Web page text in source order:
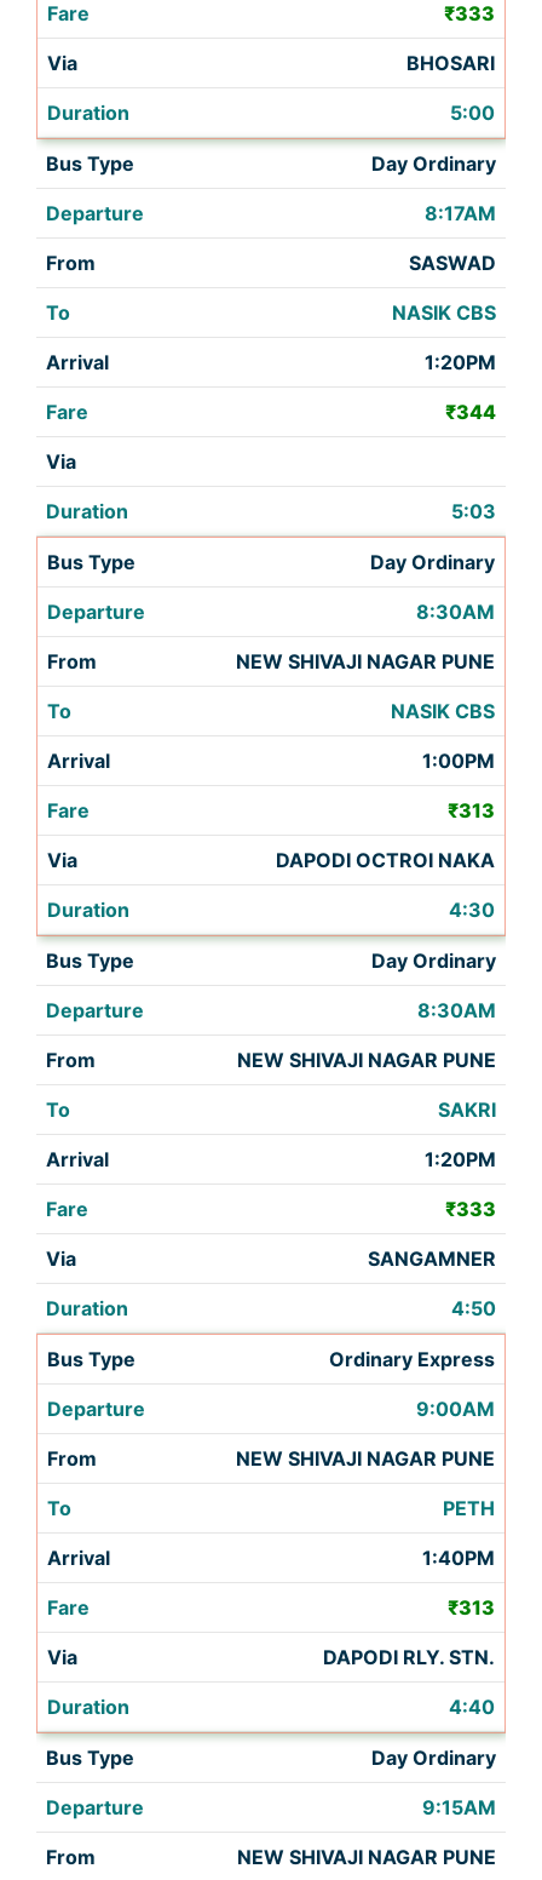
₹333
BHOSARI
5:00
Day Ordinary
8:17AM
SASWAD
NASIK CBS
1:20PM
₹344
5:03
Day Ordinary
8:30AM
NEW SHIVAJI NAGAR PUNE
NASIK CBS
1:00PM
₹313
DAPODI OCTROI NAKA
4:30
Day Ordinary
8:30AM
NEW SHIVAJI NAGAR PUNE
SAKRI
1:20PM
₹333
SANGAMNER
4:50
Ordinary Express
9:00AM
NEW SHIVAJI NAGAR PUNE
PETH
1:40PM
₹313
DAPODI RLY. STN.
4:40
Day Ordinary
9:15AM
NEW SHIVAJI NAGAR PUNE